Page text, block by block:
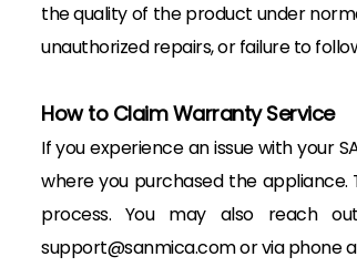
the quality of the product under
unauthorized repairs, or failure to
How to Claim Warranty Service
If you experience an issue with your
where you purchased the
process. You may also reach
support@sanmica.com or via phone